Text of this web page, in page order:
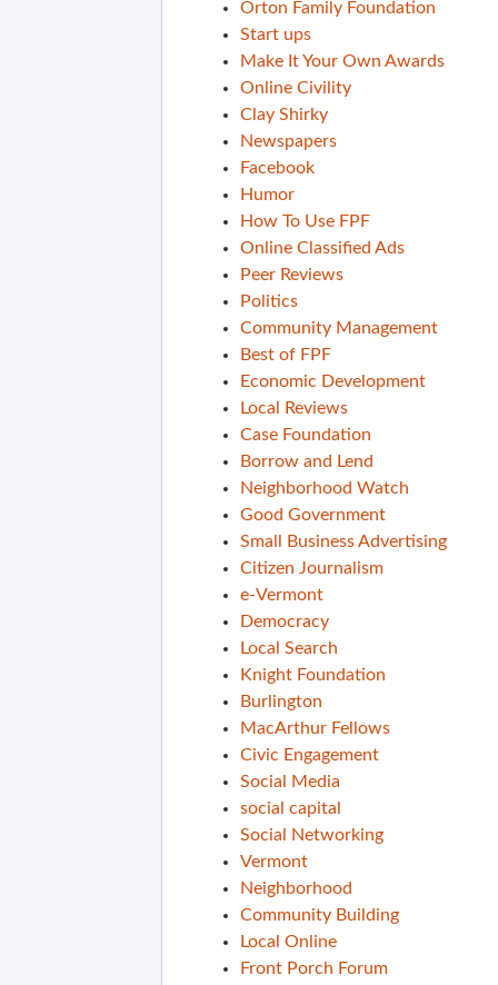
Orton Family Foundation
Start ups
Make It Your Own Awards
Online Civility
Clay Shirky
Newspapers
Facebook
Humor
How To Use FPF
Online Classified Ads
Peer Reviews
Politics
Community Management
Best of FPF
Economic Development
Local Reviews
Case Foundation
Borrow and Lend
Neighborhood Watch
Good Government
Small Business Advertising
Citizen Journalism
e-Vermont
Democracy
Local Search
Knight Foundation
Burlington
MacArthur Fellows
Civic Engagement
Social Media
social capital
Social Networking
Vermont
Neighborhood
Community Building
Local Online
Front Porch Forum